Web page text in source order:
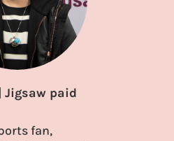
Jigsaw paid
fan,